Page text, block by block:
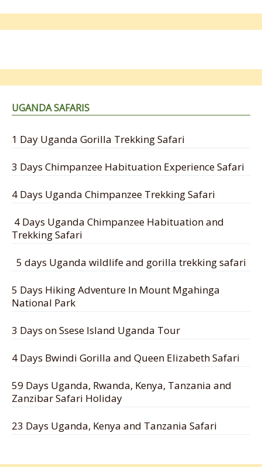
UGANDA SAFARIS
1 Day Uganda Gorilla Trekking Safari
3 Days Chimpanzee Habituation Experience Safari
4 Days Uganda Chimpanzee Trekking Safari
4 Days Uganda Chimpanzee Habituation and
Trekking Safari
5 days Uganda wildlife and gorilla trekking safari
5 Days Hiking Adventure In Mount Mgahinga
National Park
3 Days on Ssese Island Uganda Tour
4 Days Bwindi Gorilla and Queen Elizabeth Safari
59 Days Uganda, Rwanda, Kenya, Tanzania and
Zanzibar Safari Holiday
23 Days Uganda, Kenya and Tanzania Safari